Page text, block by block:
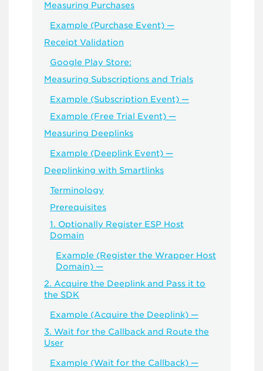
Measuring Purchases
Example (Purchase Event) —
Receipt Validation
Google Play Store:
Measuring Subscriptions and Trials
Example (Subscription Event) —
Example (Free Trial Event) —
Measuring Deeplinks
Example (Deeplink Event) —
Deeplinking with Smartlinks
Terminology
Prerequisites
1. Optionally Register ESP Host
Domain
Example (Register the Wrapper Host
Domain) —
2. Acquire the Deeplink and Pass it to
the SDK
Example (Acquire the Deeplink) —
3. Wait for the Callback and Route the
User
Example (Wait for the Callback) —